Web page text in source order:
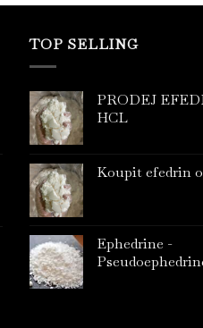
TOP SELLING
PRODEJ
HCL
Koupit efedrin
Ephedrine -